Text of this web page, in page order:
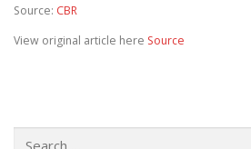
Source: CBR
View original article here Source